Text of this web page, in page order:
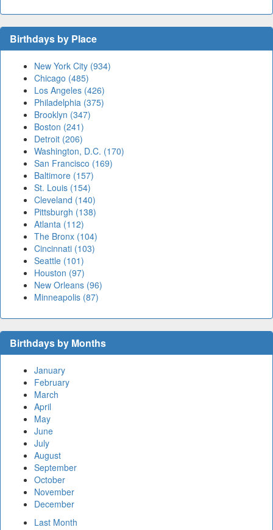
Birthdays by Place
New York City (934)
Chicago (485)
Los Angeles (426)
Philadelphia (375)
Brooklyn (347)
Boston (241)
Detroit (206)
Washington, D.C. (170)
San Francisco (169)
Baltimore (157)
St. Louis (154)
Cleveland (140)
Pittsburgh (138)
Atlanta (112)
The Bronx (104)
Cincinnati (103)
Seattle (101)
Houston (97)
New Orleans (96)
Minneapolis (87)
Birthdays by Months
January
February
March
April
May
June
July
August
September
October
November
December
Last Month